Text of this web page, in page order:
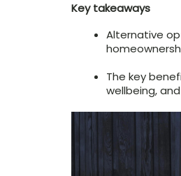
Key takeaways
Alternative
The key
wellbeing,